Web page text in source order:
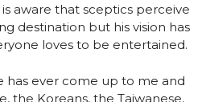
is aware that sceptics perceive
destination but his vision has
loves to be entertained.
has ever come up to me and
the Koreans, the Taiwanese,